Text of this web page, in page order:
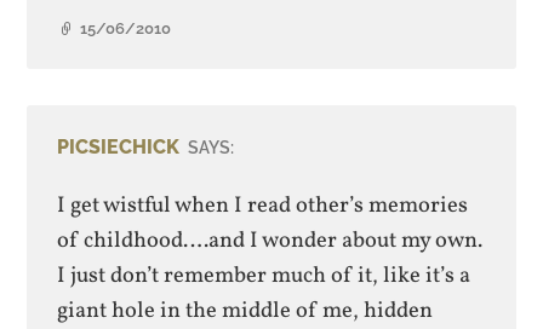
15/06/2010
PICSIECHICK SAYS:
I get wistful when I read other’s memories
of childhood….and I wonder about my own.
I just don’t remember much of it, like it’s a
giant hole in the middle of me, hidden